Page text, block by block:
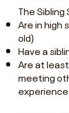
The
Are in high
old)
Have a
Are at
meeting